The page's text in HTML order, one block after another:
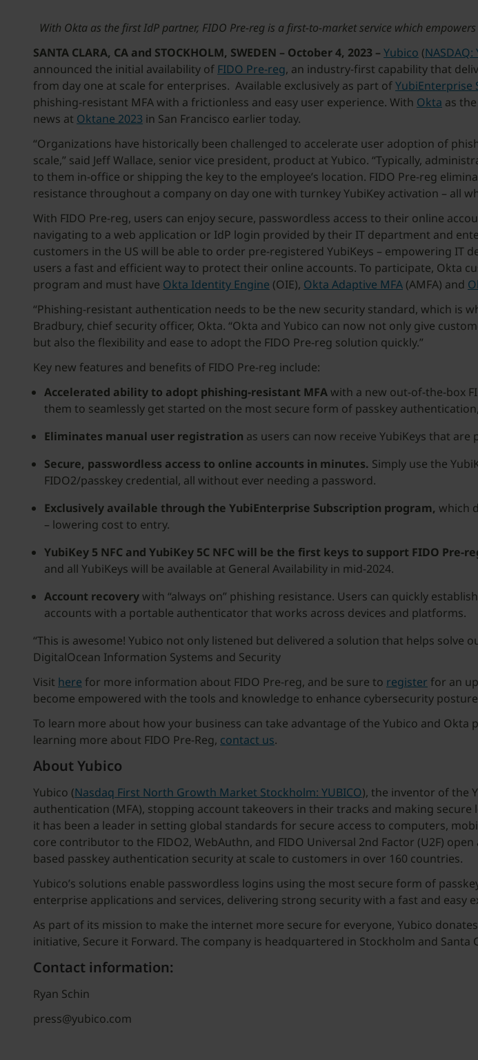
With Okta as the first IdP partner, FIDO Pre-reg is a first-to-market service which
SANTA CLARA, CA and STOCKHOLM, SWEDEN – October 4, 2023 – Yubico (NASDAQ:
announced the initial availability of FIDO Pre-reg, an industry-first capability that
from day one at scale for enterprises. Available exclusively as part ofYubiEnterprise
phishing-resistant MFA with a frictionless and easy user experience. With Okta as
news at Oktane 2023 in San Francisco earlier today.
“Organizations have historically been challenged to accelerate user adoption of
scale,” said Jeff Wallace, senior vice president, product at Yubico. “Typically,
to them in-office or shipping the key to the employee’s location. FIDO Pre-reg
resistance throughout a company on day one with turnkey YubiKey activation – all
With FIDO Pre-reg, users can enjoy secure, passwordless access to their online
navigating to a web application or IdP login provided by their IT department and
customers in the US will be able to order pre-registered YubiKeys – empowering
users a fast and efficient way to protect their online accounts. To participate, Okta
program and must have Okta Identity Engine (OIE), Okta Adaptive MFA (AMFA) and
“Phishing-resistant authentication needs to be the new security standard, which is
Bradbury, chief security officer, Okta. “Okta and Yubico can now not only give
but also the flexibility and ease to adopt the FIDO Pre-reg solution quickly.”
Key new features and benefits of FIDO Pre-reg include:
Accelerated ability to adopt phishing-resistant MFAwith a new out-of-the-box
them to seamlessly get started on the most secure form of passkey
Eliminates manual user registration as users can now receive YubiKeys that
Secure, passwordless access to online accounts in minutes. Simply use the
FIDO2/passkey credential, all without ever needing a password.
Exclusively available through the YubiEnterprise Subscription program, which
– lowering cost to entry.
YubiKey 5 NFC and YubiKey 5C NFC will be the first keys to support FIDO
and all YubiKeys will be available at General Availability in mid-2024.
Account recoverywith “always on” phishing resistance. Users can quickly
accounts with a portable authenticator that works across devices and platforms.
“This is awesome! Yubico not only listened but delivered a solution that helps solve
DigitalOcean Information Systems and Security
Visit here for more information about FIDO Pre-reg, and be sure to register for an
become empowered with the tools and knowledge to enhance cybersecurity
To learn more about how your business can take advantage of the Yubico and Okta
learning more about FIDO Pre-Reg, contact us.
About Yubico
Yubico (Nasdaq First North Growth Market Stockholm: YUBICO), the inventor of the
authentication (MFA), stopping account takeovers in their tracks and making
it has been a leader in setting global standards for secure access to computers,
core contributor to the FIDO2, WebAuthn, and FIDO Universal 2nd Factor (U2F)
based passkey authentication security at scale to customers in over 160 countries.
Yubico’s solutions enable passwordless logins using the most secure form of
enterprise applications and services, delivering strong security with a fast and easy
As part of its mission to make the internet more secure for everyone, Yubico
initiative, Secure it Forward. The company is headquartered in Stockholm and Santa
Contact information:
Ryan Schin
press@yubico.com